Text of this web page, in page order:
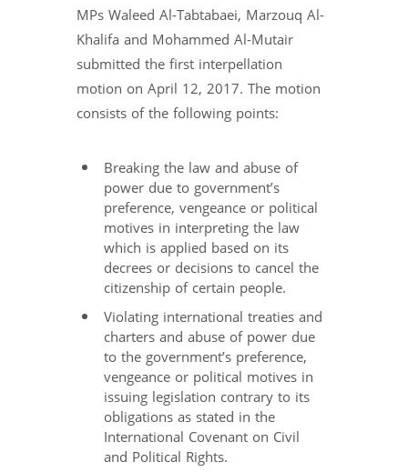
MPs Waleed Al-Tabtabaei, Marzouq Al-
Khalifa and Mohammed Al-Mutair
submitted the first interpellation
motion on April 12, 2017. The motion
consists of the following points:
Breaking the law and abuse of
power due to government’s
preference, vengeance or political
motives in interpreting the law
which is applied based on its
decrees or decisions to cancel the
citizenship of certain people.
Violating international treaties and
charters and abuse of power due
to the government’s preference,
vengeance or political motives in
issuing legislation contrary to its
obligations as stated in the
International Covenant on Civil
and Political Rights.